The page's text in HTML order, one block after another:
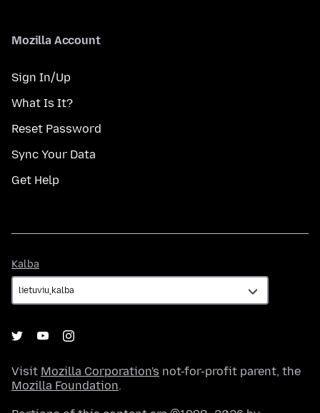
Mozilla Account
Sign In/Up
What Is It?
Reset Password
Sync Your Data
Get Help
Kalba
Visit Mozilla Corporation's not-for-profit parent, the
Mozilla Foundation.